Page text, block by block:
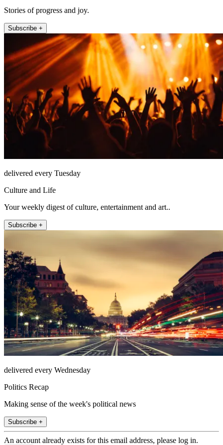
Stories of progress and joy.
Subscribe +
delivered every Tuesday
Culture and Life
Your weekly digest of culture, entertainment and art..
Subscribe +
delivered every Wednesday
Politics Recap
Making sense of the week's political news
Subscribe +
An account already exists for this email address, please log in.